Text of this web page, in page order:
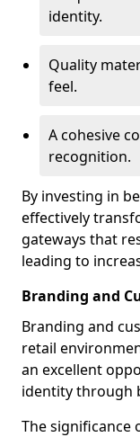
identity.
Quality
feel.
A cohesive
recognition.
By investing in
effectively
gateways that
leading to
Branding and
Branding and
retail
an excellent
identity through
The significance